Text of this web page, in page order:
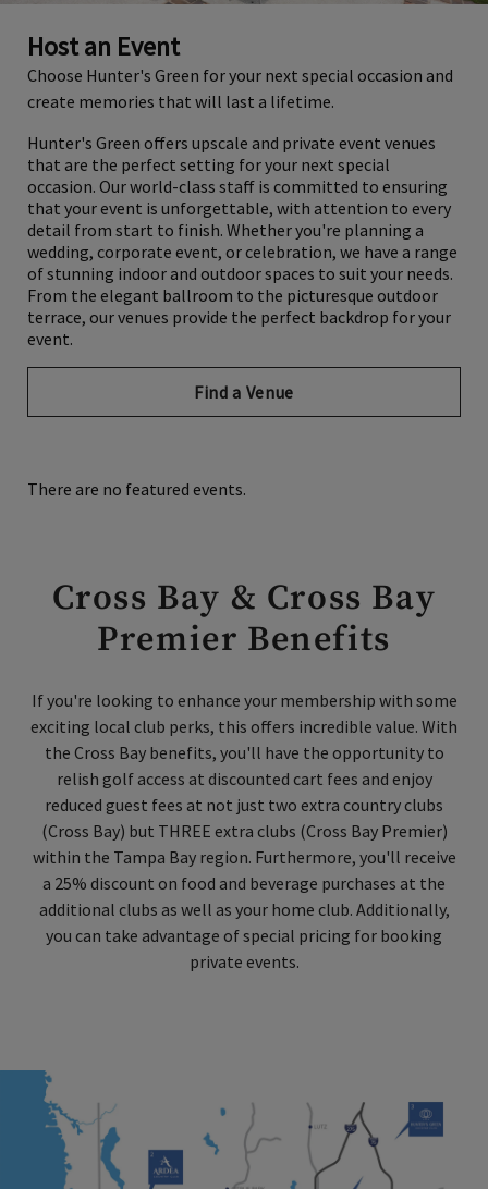
Host an Event
Choose Hunter's Green for your next special occasion and
create memories that will last a lifetime.
Hunter's Green offers upscale and private event venues
that are the perfect setting for your next special
occasion. Our world-class staff is committed to ensuring
that your event is unforgettable, with attention to every
detail from start to finish. Whether you're planning a
wedding, corporate event, or celebration, we have a range
of stunning indoor and outdoor spaces to suit your needs.
From the elegant ballroom to the picturesque outdoor
terrace, our venues provide the perfect backdrop for your
event.
Find a Venue
There are no featured events.
Cross Bay & Cross Bay
Premier Benefits
If you're looking to enhance your membership with some
exciting local club perks, this offers incredible value. With
the Cross Bay benefits, you'll have the opportunity to
relish golf access at discounted cart fees and enjoy
reduced guest fees at not just two extra country clubs
(Cross Bay) but THREE extra clubs (Cross Bay Premier)
within the Tampa Bay region. Furthermore, you'll receive
a 25% discount on food and beverage purchases at the
additional clubs as well as your home club. Additionally,
you can take advantage of special pricing for booking
private events.